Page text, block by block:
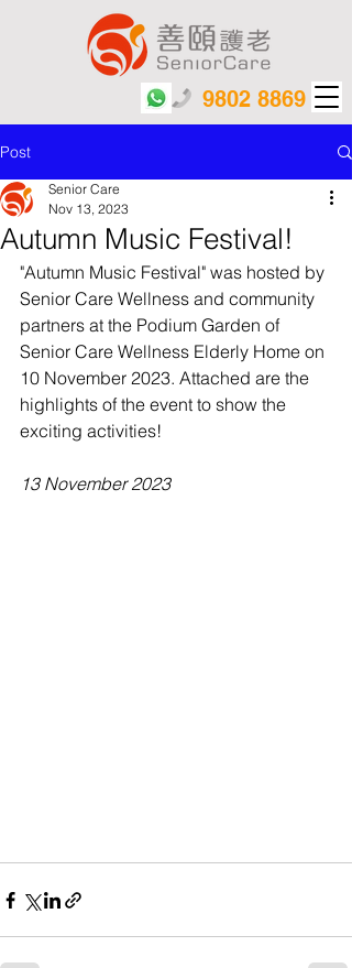
9802 8869
Post
Autumn Music Festival!
Senior Care
Nov 13, 2023
"Autumn Music Festival" was hosted by
Senior Care Wellness and community
partners at the Podium Garden of
Senior Care Wellness Elderly Home on
10 November 2023. Attached are the
highlights of the event to show the
exciting activities!
13 November 2023